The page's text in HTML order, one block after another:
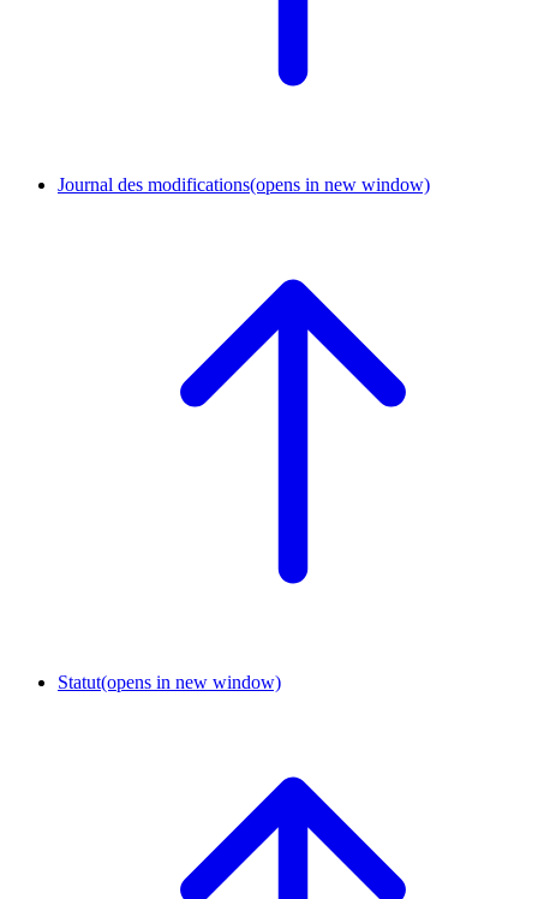
Journal des modifications(opens in new window)
Statut(opens in new window)